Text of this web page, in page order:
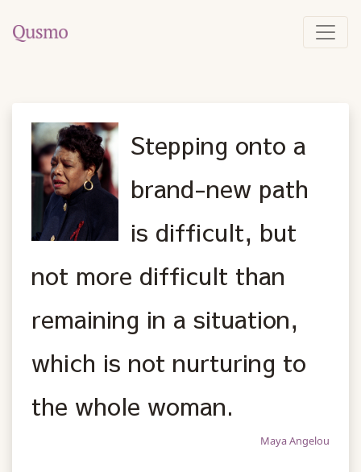
Stepping onto a
brand-new path
is difficult, but
not more difficult than
remaining in a situation,
which is not nurturing to
the whole woman.
Maya Angelou